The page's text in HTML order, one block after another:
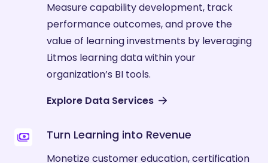
Measure capability development, track
performance outcomes, and prove the
value of learning investments by leveraging
Litmos learning data within your
organization’s BI tools.
Explore Data Services
Turn Learning into Revenue
Monetize customer education, certification